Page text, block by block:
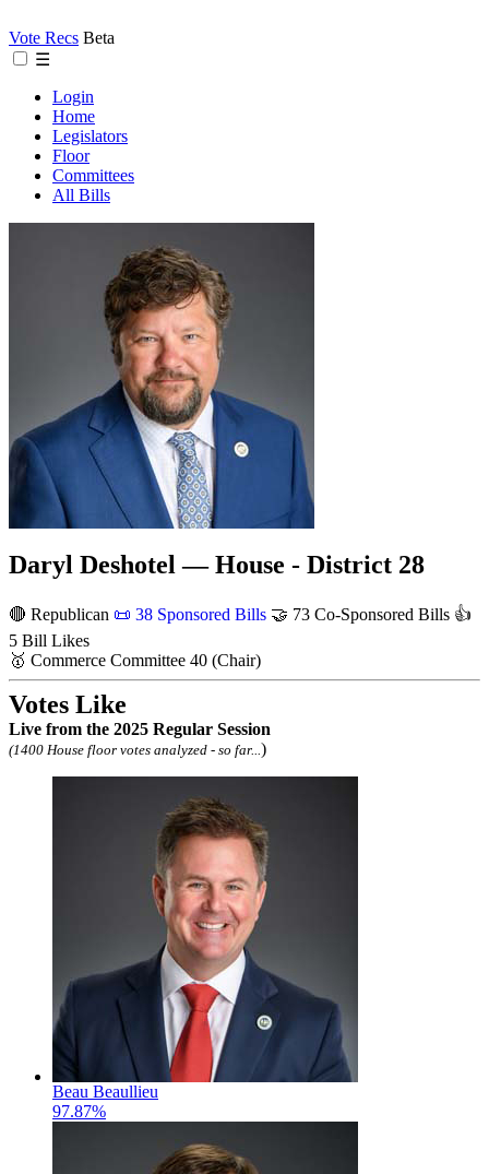
Vote Recs Beta
☰
Login
Home
Legislators
Floor
Committees
All Bills
Daryl Deshotel — House - District 28
🔴 Republican 📜 38 Sponsored Bills 🤝 73 Co-Sponsored Bills 👍
5 Bill Likes
🥇 Commerce Committee 40 (Chair)
Votes Like
Live from the 2025 Regular Session
(1400 House floor votes analyzed - so far... )
Beau Beaullieu
97.87%